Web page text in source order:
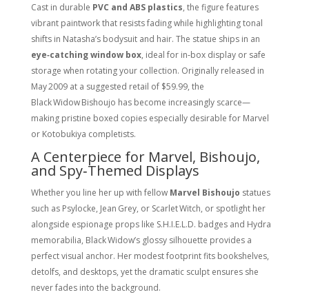
Cast in durable PVC and ABS plastics, the figure features
vibrant paintwork that resists fading while highlighting tonal
shifts in Natasha’s bodysuit and hair. The statue ships in an
eye‑catching window box, ideal for in‑box display or safe
storage when rotating your collection. Originally released in
May 2009at a suggested retail of $59.99, the
Black Widow Bishoujo has become increasingly scarce—
making pristine boxed copies especially desirable for Marvel
or Kotobukiya completists.
A Centerpiece for Marvel, Bishoujo,
and Spy‑Themed Displays
Whether you line her up with fellow Marvel Bishoujo statues
such as Psylocke, Jean Grey, or Scarlet Witch, or spotlight her
alongside espionage props like S.H.I.E.L.D. badges and Hydra
memorabilia, Black Widow’s glossy silhouette provides a
perfect visual anchor. Her modest footprint fits bookshelves,
detolfs, and desktops, yet the dramatic sculpt ensures she
never fades into the background.